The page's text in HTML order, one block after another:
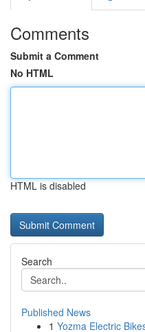
Comments
Submit a Comment
No HTML
HTML is disabled
Search
Published News
1 Yozma Electric